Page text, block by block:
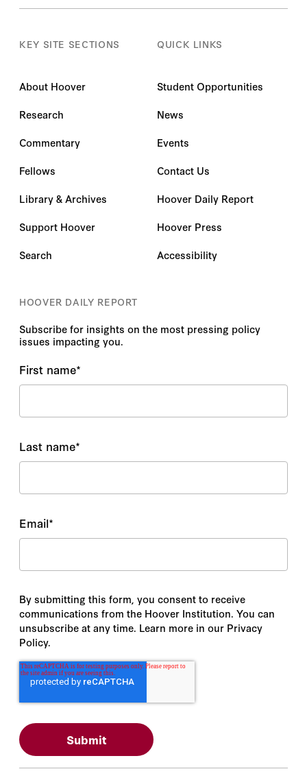
KEY SITE SECTIONS
About Hoover
Research
Commentary
Fellows
Library & Archives
Support Hoover
Search
QUICK LINKS
Student Opportunities
News
Events
Contact Us
Hoover Daily Report
Hoover Press
Accessibility
HOOVER DAILY REPORT
Subscribe for insights on the most pressing policy
issues impacting you.
First name*
Last name*
Email*
By submitting this form, you consent to receive
communications from the Hoover Institution. You can
unsubscribe at any time. Learn more in our Privacy
Policy.